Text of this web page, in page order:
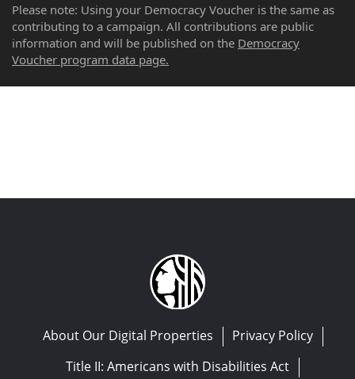
Please note: Using your Democracy Voucher is the same as
contributing to a campaign. All contributions are public
information and will be published on the Democracy
Voucher program data page.
About Our Digital Properties
Privacy Policy
Title II: Americans with Disabilities Act